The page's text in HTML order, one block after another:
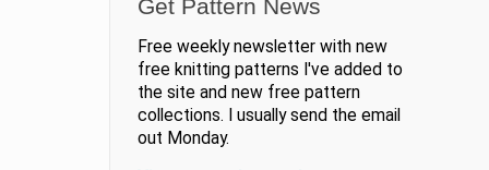
Get Pattern News
Free weekly newsletter with new
free knitting patterns I've added to
the site and new free pattern
collections. I usually send the email
out Monday.